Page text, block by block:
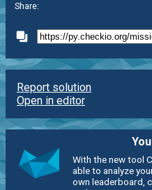
Share:
Report solution
Open in editor
With the new tool
able to analyze
own leaderboard,